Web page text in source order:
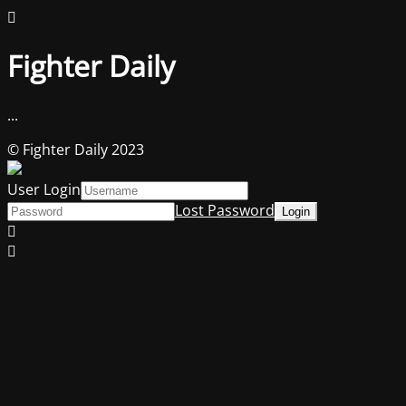
Fighter Daily
...
© Fighter Daily 2023
User Login
Lost Password